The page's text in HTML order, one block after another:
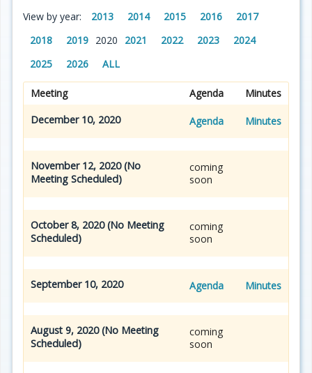
View by year: 2013 2014 2015 2016
2017
2018
2019 2020 2021 2022 2023
2024
2025
2026 ALL
Meeting Agenda Minutes
December 10, 2020 Agenda Minutes
November 12, 2020 (No
Meeting Scheduled)
coming
soon
October 8, 2020 (No Meeting
Scheduled)
coming
soon
September 10, 2020 Agenda Minutes
August 9, 2020 (No Meeting
Scheduled)
coming
soon